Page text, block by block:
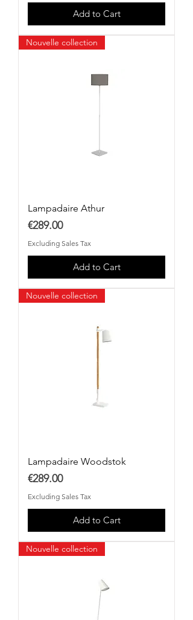
Add to Cart
Nouvelle collection
Lampadaire Athur
Price
€289.00
Excluding Sales Tax
Add to Cart
Nouvelle collection
Lampadaire Woodstok
Price
€289.00
Excluding Sales Tax
Add to Cart
Nouvelle collection